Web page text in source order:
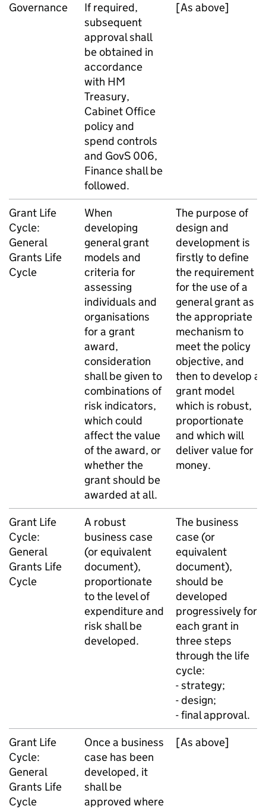
Governance
If required,
subsequent
approval shall
be obtained in
accordance
with HM
Treasury,
Cabinet Office
policy and
spend controls
and GovS 006,
Finance shall be
followed.
[As above]
Grant Life
Cycle:
General
Grants Life
Cycle
When
developing
general grant
models and
criteria for
assessing
individuals and
organisations
for a grant
award,
consideration
shall be given to
combinations of
risk indicators,
which could
affect the value
of the award, or
whether the
grant should be
awarded at all.
The purpose of
design and
development is
firstly to define
the requirement
for the use of a
general grant as
the appropriate
mechanism to
meet the policy
objective, and
then to develop a
grant model
which is robust,
proportionate
and which will
deliver value for
money.
Grant Life
Cycle:
General
Grants Life
Cycle
A robust
business case
(or equivalent
document),
proportionate
to the level of
expenditure and
risk shall be
developed.
The business
case (or
equivalent
document),
should be
developed
progressively for
each grant in
three steps
through the life
cycle:
- strategy;
- design;
- final approval.
Grant Life
Cycle:
General
Grants Life
Cycle
Once a business
case has been
developed, it
shall be
approved where
[As above]